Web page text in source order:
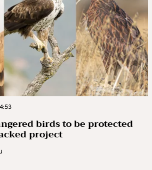
birds to be protected
project